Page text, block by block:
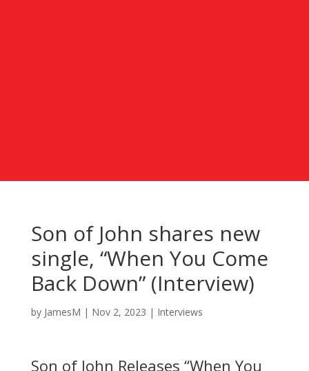
Son of John shares new
single, “When You Come
Back Down” (Interview)
by JamesM | Nov 2, 2023 | Interviews
Son of John Releases “When You